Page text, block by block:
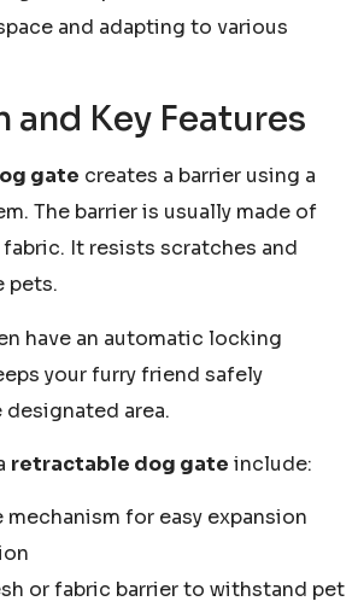
and adapting to various
Key Features
gate creates a barrier using a
The barrier is usually made of
It resists scratches and
pets.
have an automatic locking
your furry friend safely
area.
retractable dog gate include:
mechanism for easy expansion
or fabric barrier to withstand pet